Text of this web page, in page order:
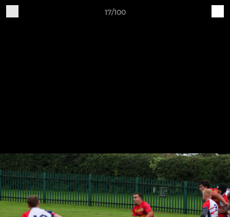
17/100